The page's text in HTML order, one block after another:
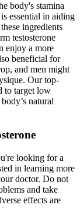
body's stamina
essential in aiding
ingredients
testosterone
enjoy a more
beneficial for
and men might
Our top-
to target low
natural
looking for a
in learning more
doctor. Do not
and take
effects are